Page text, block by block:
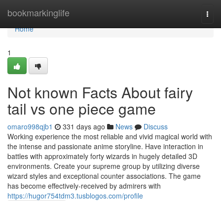
bookmarkinglife
Home
Home
1
Not known Facts About fairy
tail vs one piece game
omaro998qjb1 331 days ago News
Discuss
Working experience the most reliable and vivid magical world with
the intense and passionate anime storyline. Have interaction in
battles with approximately forty wizards in hugely detailed 3D
environments. Create your supreme group by utilizing diverse
wizard styles and exceptional counter associations. The game
has become effectively-received by admirers with
https://hugor754tdm3.tusblogos.com/profile